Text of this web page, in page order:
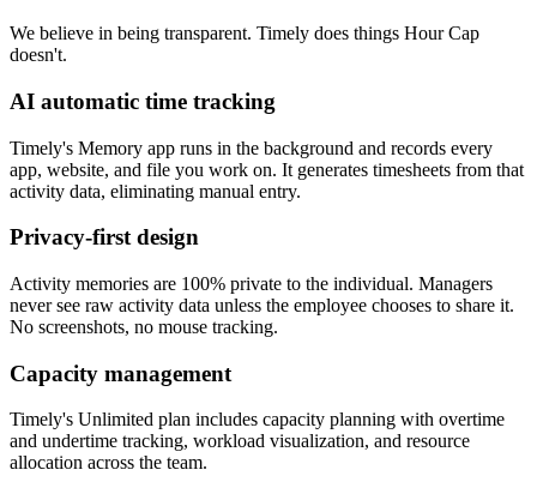
We believe in being transparent. Timely does things Hour Cap
doesn't.
AI automatic time tracking
Timely's Memory app runs in the background and records every
app, website, and file you work on. It generates timesheets from that
activity data, eliminating manual entry.
Privacy-first design
Activity memories are 100% private to the individual. Managers
never see raw activity data unless the employee chooses to share it.
No screenshots, no mouse tracking.
Capacity management
Timely's Unlimited plan includes capacity planning with overtime
and undertime tracking, workload visualization, and resource
allocation across the team.